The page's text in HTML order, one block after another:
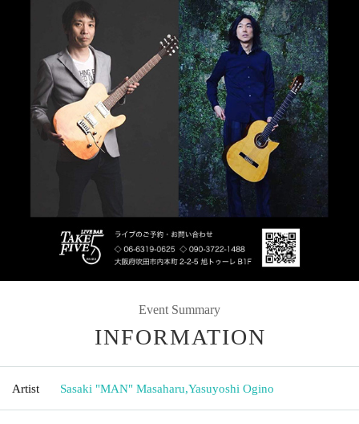
Event Summary
INFORMATION
Artist Sasaki "MAN" Masaharu,Yasuyoshi Ogino